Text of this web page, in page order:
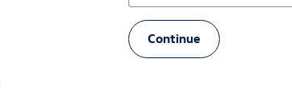
Continue